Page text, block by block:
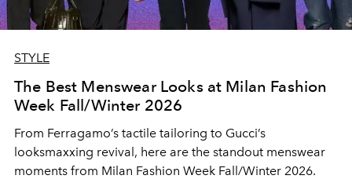
STYLE
The Best Menswear Looks at Milan Fashion
Week Fall/Winter 2026
From Ferragamo’s tactile tailoring to Gucci’s
looksmaxxing revival, here are the standout menswear
moments from Milan Fashion Week Fall/Winter 2026.